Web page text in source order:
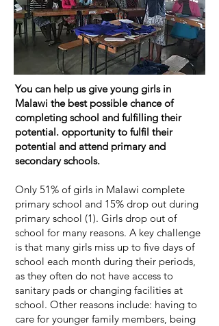
You can help us give young girls in
Malawi the best possible chance of
completing school and fulfilling their
potential. opportunity to fulfil their
potential and attend primary and
secondary schools.
Only 51% of girls in Malawi complete
primary school and 15% drop out during
primary school (1). Girls drop out of
school for many reasons. A key challenge
is that many girls miss up to five days of
school each month during their periods,
as they often do not have access to
sanitary pads or changing facilities at
school. Other reasons include: having to
care for younger family members, being